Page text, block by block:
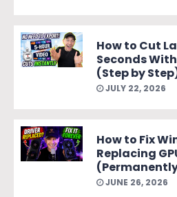
How to Cut
Seconds
(Step by
JULY 22, 2026
How to Fix
Replacing
JUNE 26, 2026